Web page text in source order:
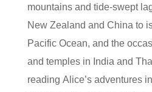
mountains and tide-swept
New Zealand and China to
Pacific Ocean, and the
and temples in India and
reading Alice’s adventures